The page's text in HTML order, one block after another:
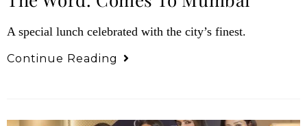
A special lunch celebrated with the city’s finest.
Continue Reading